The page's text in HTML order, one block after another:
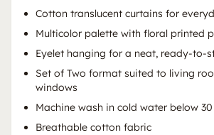
Cotton translucent curtains for
Multicolor palette with floral printed
Eyelet hanging for a neat, ready-to-
Set of Two format suited to living
windows
Machine wash in cold water below
Breathable cotton fabric